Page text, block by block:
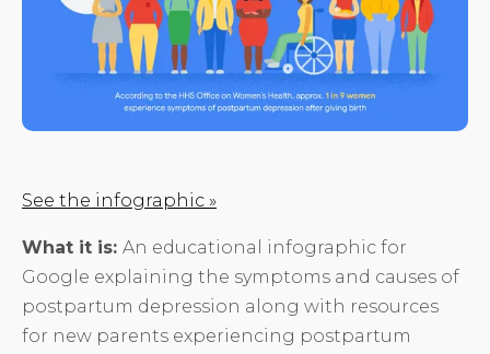
See the infographic »
What it is: An educational infographic for
Google explaining the symptoms and causes of
postpartum depression along with resources
for new parents experiencing postpartum